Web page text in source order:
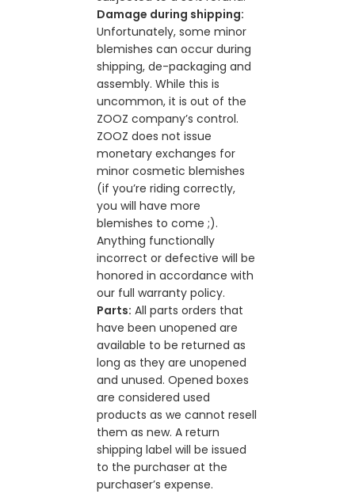
Damage during shipping:
Unfortunately, some minor
blemishes can occur during
shipping, de-packaging and
assembly. While this is
uncommon, it is out of the
ZOOZ company’s control.
ZOOZ does not issue
monetary exchanges for
minor cosmetic blemishes
(if you’re riding correctly,
you will have more
blemishes to come ;).
Anything functionally
incorrect or defective will be
honored in accordance with
our full warranty policy.
Parts: All parts orders that
have been unopened are
available to be returned as
long as they are unopened
and unused. Opened boxes
are considered used
products as we cannot resell
them as new. A return
shipping label will be issued
to the purchaser at the
purchaser’s expense.